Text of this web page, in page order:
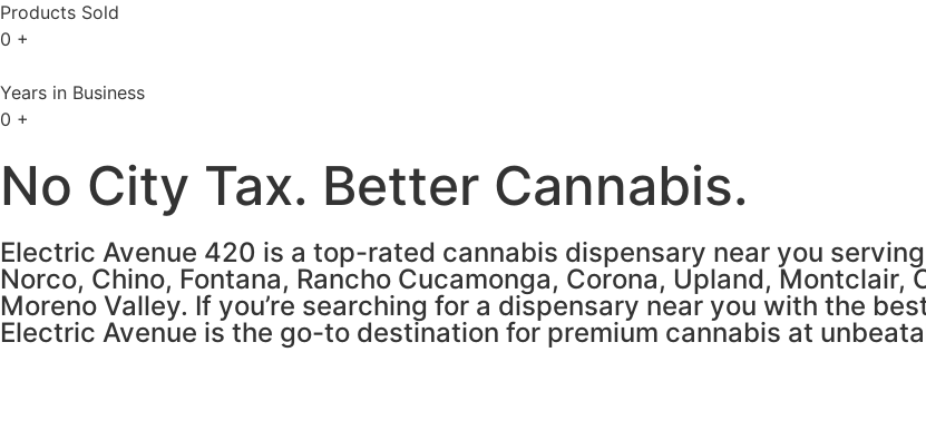
Products Sold
0 +
Years in Business
0 +
No City Tax. Better Cannabis.
Electric Avenue 420 is a top-rated cannabis dispensary near you
Norco, Chino, Fontana, Rancho Cucamonga, Corona, Upland, Montclair,
Moreno Valley. If you’re searching for a dispensary near you with the
Electric Avenue is the go-to destination for premium cannabis at